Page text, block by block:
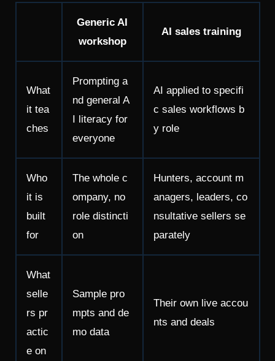
Generic AI
workshop
AI sales training
What
it tea
ches
Prompting a
nd general A
I literacy for
everyone
AI applied to specifi
c sales workflows b
y role
Who
it is
built
for
The whole c
ompany, no
role distincti
on
Hunters, account m
anagers, leaders, co
nsultative sellers se
parately
What
selle
rs pr
actic
e on
Sample pro
mpts and de
mo data
Their own live accou
nts and deals